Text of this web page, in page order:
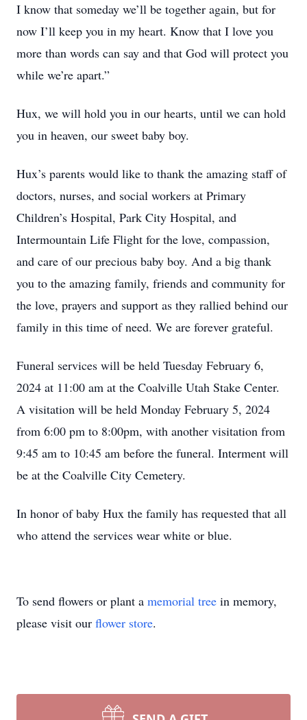
I know that someday we’ll be together again, but for
now I’ll keep you in my heart. Know that I love you
more than words can say and that God will protect you
while we’re apart.”
Hux, we will hold you in our hearts, until we can hold
you in heaven, our sweet baby boy.
Hux’s parents would like to thank the amazing staff of
doctors, nurses, and social workers at Primary
Children’s Hospital, Park City Hospital, and
Intermountain Life Flight for the love, compassion,
and care of our precious baby boy. And a big thank
you to the amazing family, friends and community for
the love, prayers and support as they rallied behind our
family in this time of need. We are forever grateful.
Funeral services will be held Tuesday February 6,
2024 at 11:00 am at the Coalville Utah Stake Center.
A visitation will be held Monday February 5, 2024
from 6:00 pm to 8:00pm, with another visitation from
9:45 am to 10:45 am before the funeral. Interment will
be at the Coalville City Cemetery.
In honor of baby Hux the family has requested that all
who attend the services wear white or blue.
To send flowers or plant a memorial tree in memory,
please visit our flower store.